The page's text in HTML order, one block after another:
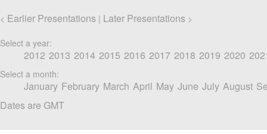
< Earlier Presentations | Later Presentations >
Select a year:
2012 2013 2014 2015 2016 2017 2018 2019 2020
Select a month:
January February March April May June July August
Dates are GMT